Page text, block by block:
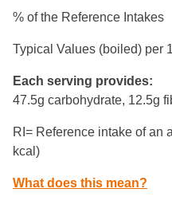
% of the Reference Intakes
Typical Values (boiled) per
Each serving provides:
47.5g carbohydrate, 12.5g
RI= Reference intake of an
kcal)
What does this mean?